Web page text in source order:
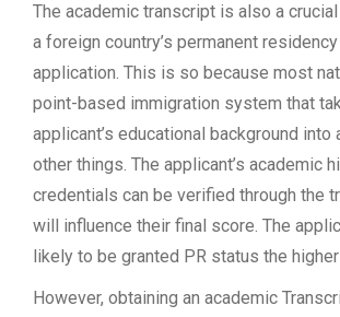
The academic transcript is also a
a foreign country’s permanent residency
application. This is so because most
point-based immigration system that
applicant’s educational background into
other things. The applicant’s academic
credentials can be verified through the
will influence their final score. The
likely to be granted PR status the
However, obtaining an academic